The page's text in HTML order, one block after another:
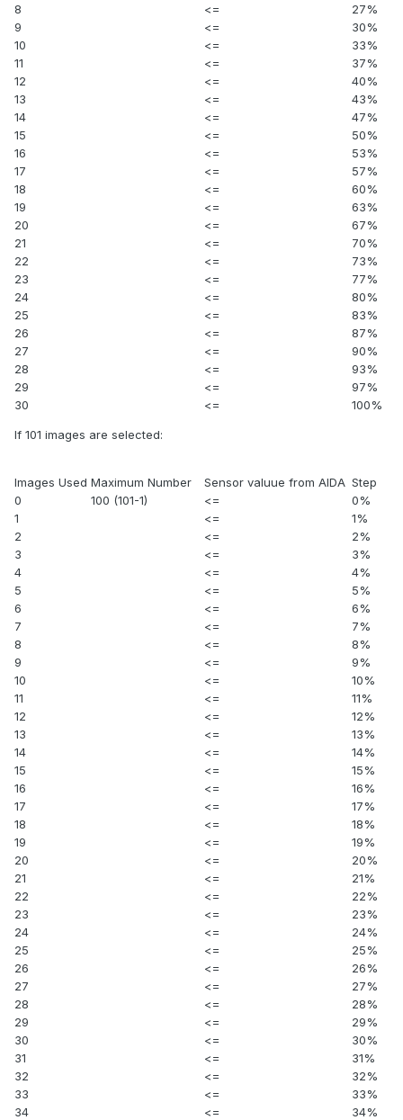
8
<=
27%
9
<=
30%
10
<=
33%
11
<=
37%
12
<=
40%
13
<=
43%
14
<=
47%
15
<=
50%
16
<=
53%
17
<=
57%
18
<=
60%
19
<=
63%
20
<=
67%
21
<=
70%
22
<=
73%
23
<=
77%
24
<=
80%
25
<=
83%
26
<=
87%
27
<=
90%
28
<=
93%
29
<=
97%
30
<= 100%
If 101 images are selected:
Images Used Maximum Number Sensor valuue from AIDA Step
0
100 (101-1) <=
0%
1
<=
1%
2
<=
2%
3
<=
3%
4
<=
4%
5
<=
5%
6
<=
6%
7
<=
7%
8
<=
8%
9
<=
9%
10
<=
10%
11
<=
11%
12
<=
12%
13
<=
13%
14
<=
14%
15
<=
15%
16
<=
16%
17
<=
17%
18
<=
18%
19
<=
19%
20
<=
20%
21
<=
21%
22
<=
22%
23
<=
23%
24
<=
24%
25
<=
25%
26
<=
26%
27
<=
27%
28
<=
28%
29
<=
29%
30
<=
30%
31
<=
31%
32
<=
32%
33
<=
33%
34
<=
34%